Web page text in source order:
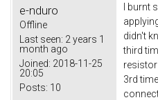
e-nduro
Offline
Last seen: 2 years 1
month ago
Joined: 2018-11-25
20:05
Posts: 10
I burnt
didn't
third
3rd